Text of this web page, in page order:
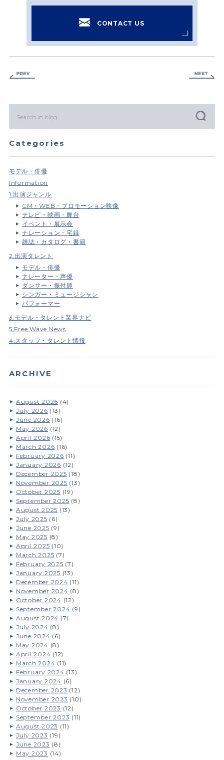
CONTACT US
Categories
モデル・俳優
Information
1.出演ジャンル
CM・WEB・プロモーション映像
テレビ・映画・舞台
イベント・展示会
ナレーション・宅録
雑誌・カタログ・書籍
2.出演タレント
モデル・俳優
ナレーター・声優
ダンサー・振付師
シンガー・ミュージシャン
パフォーマー
3.モデル・タレント業界ナビ
5.Free Wave News
4.スタッフ・タレント情報
ARCHIVE
August 2026 (4)
July 2026 (13)
June 2026 (16)
May 2026 (12)
April 2026 (15)
March 2026 (16)
February 2026 (11)
January 2026 (12)
December 2025 (18)
November 2025 (13)
October 2025 (19)
September 2025 (8)
August 2025 (13)
July 2025 (6)
June 2025 (9)
May 2025 (8)
April 2025 (10)
March 2025 (7)
February 2025 (7)
January 2025 (13)
December 2024 (11)
November 2024 (8)
October 2024 (12)
September 2024 (9)
August 2024 (7)
July 2024 (8)
June 2024 (6)
May 2024 (8)
April 2024 (12)
March 2024 (11)
February 2024 (13)
January 2024 (6)
December 2023 (12)
November 2023 (10)
October 2023 (12)
September 2023 (11)
August 2023 (11)
July 2023 (19)
June 2023 (8)
May 2023 (14)